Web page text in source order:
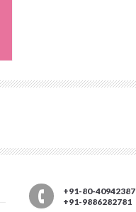
+91-80-40942387
+91-9886282781